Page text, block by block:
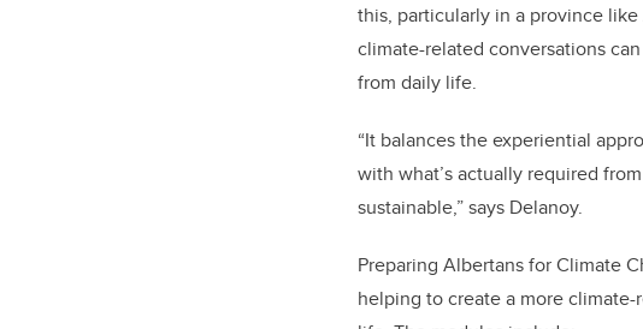
this, particularly in a province
climate-related conversations
from daily life.
“It balances the experiential
with what’s actually required
sustainable,” says Delanoy.
Preparing Albertans for Climate
helping to create a more